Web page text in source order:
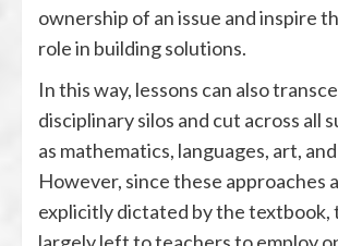
ownership of an issue and inspire
role in building solutions.
In this way, lessons can also
disciplinary silos and cut across all
as mathematics, languages, art,
However, since these approaches
explicitly dictated by the textbook,